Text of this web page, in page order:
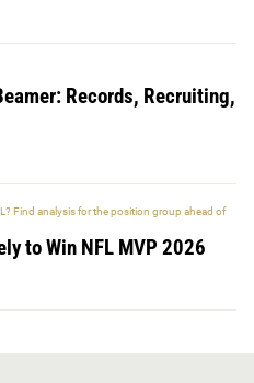
Records, Recruiting,
to Win NFL MVP 2026